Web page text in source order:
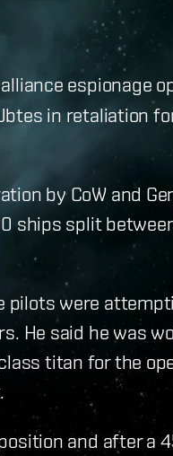
alliance espionage
in retaliation
by CoW and
ships split
pilots were
He said he was
titan for the
and after a